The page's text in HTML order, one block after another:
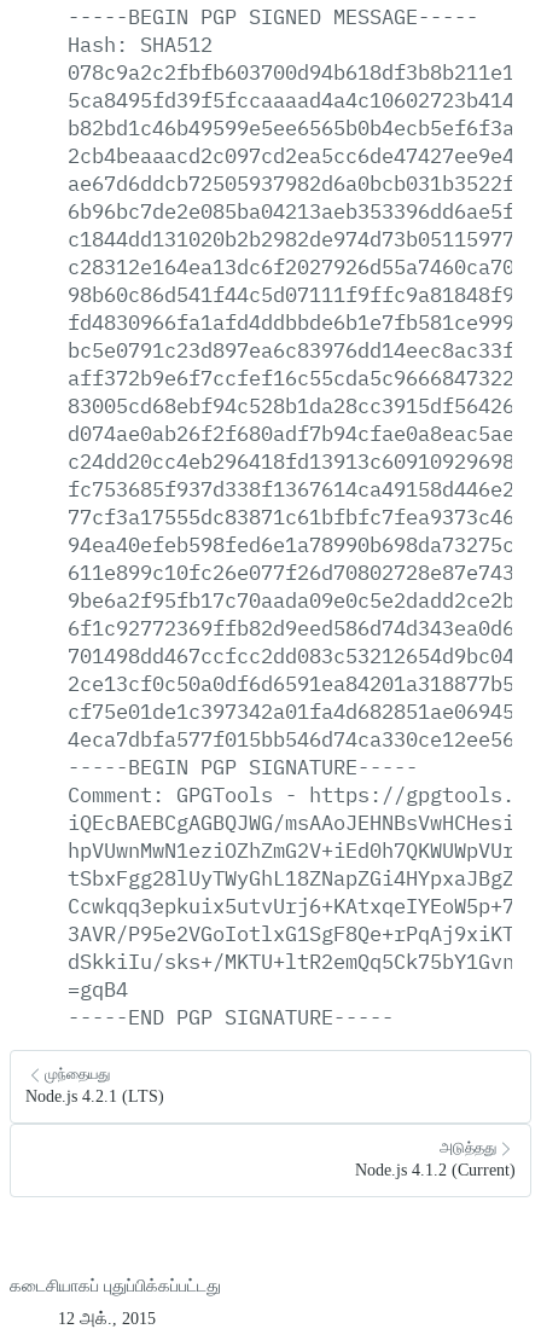
-----BEGIN PGP SIGNED MESSAGE-----
Hash:
SHA512
-----BEGIN PGP SIGNATURE-----
Comment:
GPGTools - https://
iQEcBAEBCgAGBQJWG/
tSbxFgg28lUyTWyGhL18ZNapZGi4HYpxaJBgZ/
3AVR/
dSkkiIu/sks+/
=gqB4
-----END PGP SIGNATURE-----
முந்தையது
Node.js 4.2.1 (LTS)
அடுத்தது
Node.js 4.1.2 (Current)
கடைசியாகப் புதுப்பிக்கப்பட்டது
12 அக்., 2015